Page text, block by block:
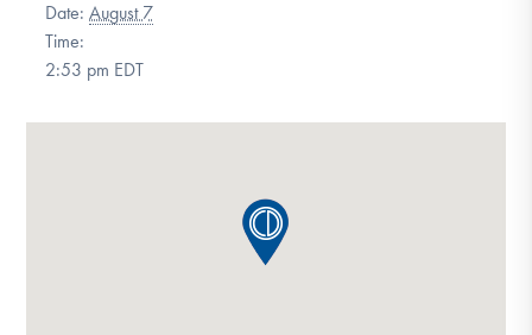
Find Help
Learn More
Date: August 7
Time:
2:53 pm EDT